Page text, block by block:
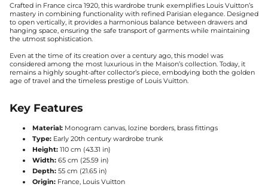
Crafted in France circa 1920, this wardrobe trunk exemplifies Louis Vuitton’s
mastery in combining functionality with refined Parisian elegance. Designed
to open vertically, it provides a harmonious balance between drawers and
hanging space, ensuring the safe transport of garments while maintaining
the utmost sophistication.
Even at the time of its creation over a century ago, this model was
considered among the most luxurious in the Maison’s collection. Today, it
remains a highly sought-after collector’s piece, embodying both the golden
age of travel and the timeless prestige of Louis Vuitton.
Key Features
Material: Monogram canvas, lozine borders, brass fittings
Type: Early 20th century wardrobe trunk
Height: 110 cm (43.31 in)
Width: 65 cm (25.59 in)
Depth: 55 cm (21.65 in)
Origin: France, Louis Vuitton